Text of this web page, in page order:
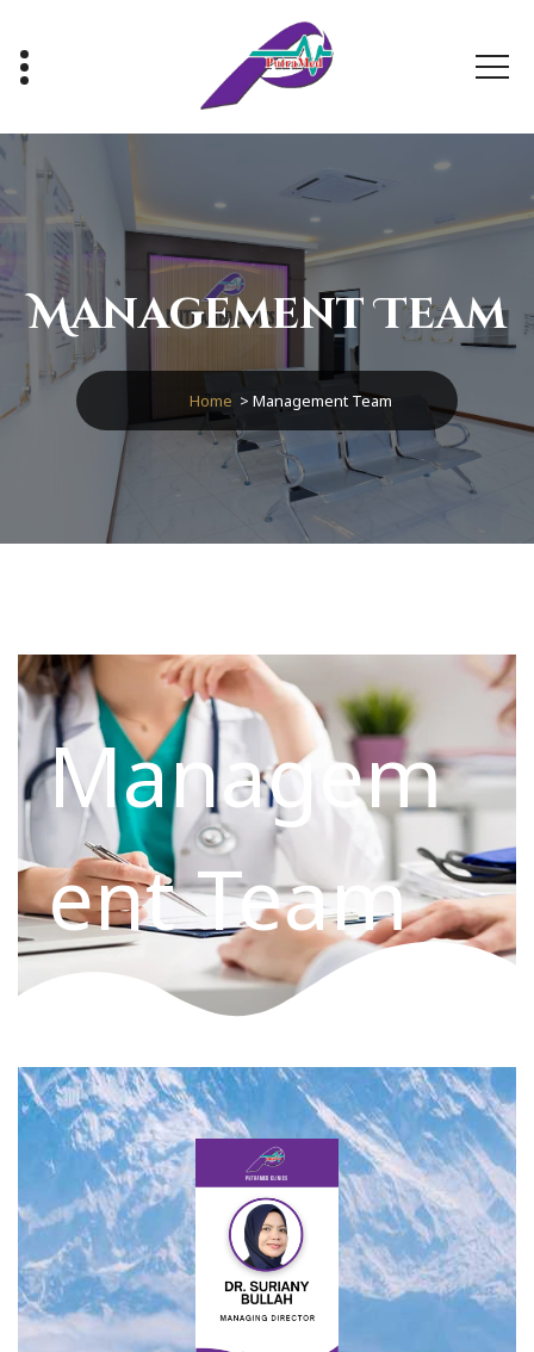
Management Team
Home > Management Team
Managem
ent Team